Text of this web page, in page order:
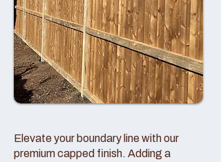
Elevate your boundary line with our
premium capped finish. Adding a